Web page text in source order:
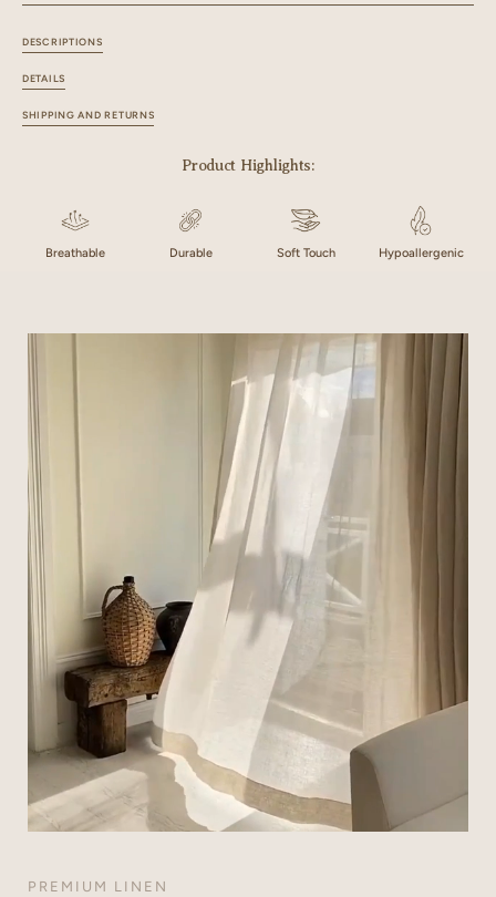
DESCRIPTIONS
DETAILS
SHIPPING AND RETURNS
Product Highlights:
Breathable Durable Soft Touch Hypoallergenic
PREMIUM LINEN